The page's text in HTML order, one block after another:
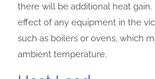
there will be additional heat
effect of any equipment in the
such as boilers or ovens, which
ambient temperature.